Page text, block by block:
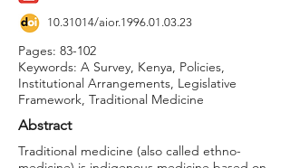
10.31014/aior.1996.01.03.23
Pages: 83-102
Keywords: A Survey, Kenya, Policies,
Institutional Arrangements, Legislative
Framework, Traditional Medicine
Abstract
Traditional medicine (also called ethno-